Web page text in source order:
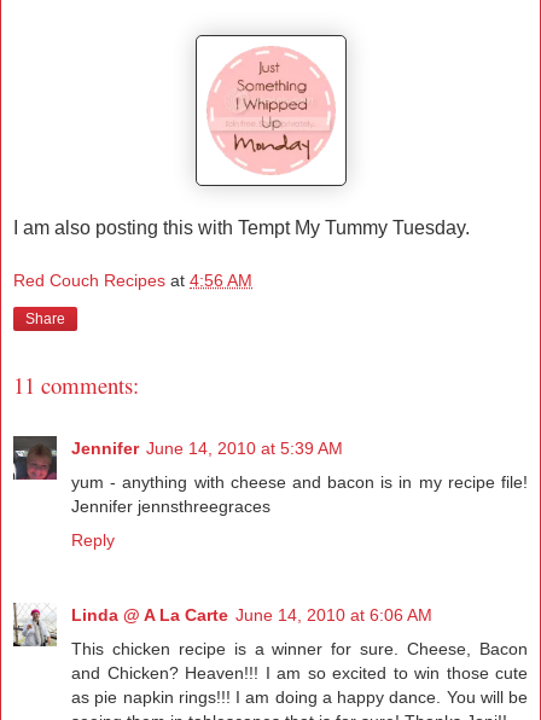
I am also posting this with Tempt My Tummy Tuesday.
Red Couch Recipes at 4:56 AM
Share
11 comments:
Jennifer June 14, 2010 at 5:39 AM
yum - anything with cheese and bacon is in my recipe file!
Jennifer jennsthreegraces
Reply
Linda @ A La Carte June 14, 2010 at 6:06 AM
This chicken recipe is a winner for sure. Cheese, Bacon
and Chicken? Heaven!!! I am so excited to win those cute
as pie napkin rings!!! I am doing a happy dance. You will be